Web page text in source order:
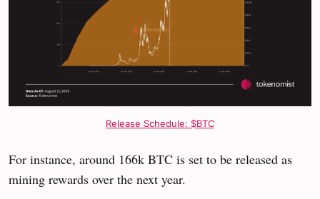
Release Schedule: $BTC
For instance, around 166k BTC is set to be released as
mining rewards over the next year.